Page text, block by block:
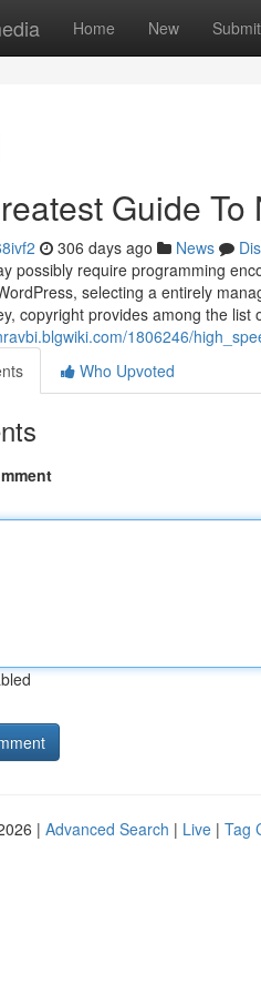
Home New Submit
Guide
306 days ago News
possibly require programming
selecting a entirely
copyright provides among the list
1806246/
Who Upvoted
| Advanced Search | Live | Tag